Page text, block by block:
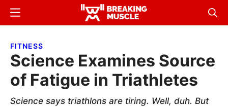
Skip
content
Skip
sidebar
Breaking
Breaking
Menu
FITNESS
Science Examines Source
of Fatigue in Triathletes
Science says triathlons are tiring. Well, duh. But